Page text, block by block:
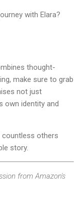
with Elara?
thought-
make sure to grab
not just
own identity and
countless others
story.
from Amazon's